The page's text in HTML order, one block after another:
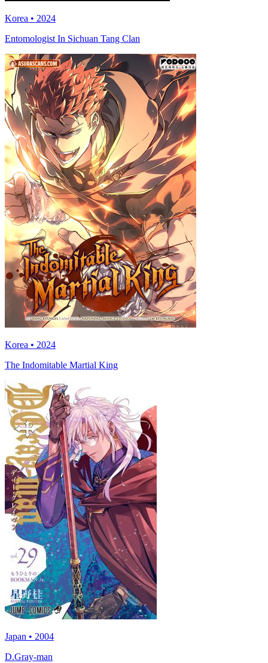
Korea • 2024
Entomologist In Sichuan Tang Clan
Korea • 2024
The Indomitable Martial King
Japan • 2004
D.Gray-man